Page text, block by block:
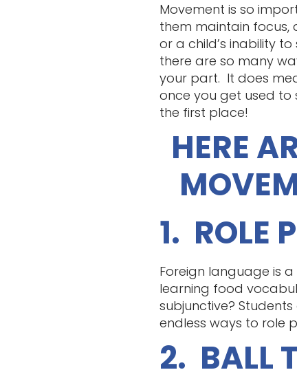
Movement is so
them maintain
or a child’s inability to
there are so many
your part. It does
once you get used to
the first place!
HERE
1. ROLE
Foreign language is
learning food
subjunctive?
endless ways to role
2. BALL